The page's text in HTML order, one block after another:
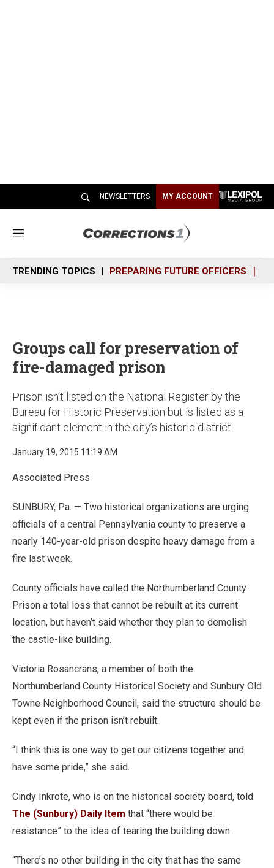
NEWSLETTERS MY ACCOUNT
M
n
u
TRENDING TOPICS PREPARING FUTURE OFFICERS
Groups call for preservation of
fire-damaged prison
Prison isn’t listed on the National Register by the
Bureau for Historic Preservation but is listed as a
significant element in the city’s historic district
January 19, 2015 11:19 AM
Associated Press
SUNBURY, Pa. — Two historical organizations are urging
officials of a central Pennsylvania county to preserve a
nearly 140-year-old prison despite heavy damage from a
fire last week.
County officials have called the Northumberland County
Prison a total loss that cannot be rebuilt at its current
location, but haven’t said whether they plan to demolish
the castle-like building.
Victoria Rosancrans, a member of both the
Northumberland County Historical Society and Sunbury Old
Towne Neighborhood Council, said the structure should be
kept even if the prison isn’t rebuilt.
“I think this is one way to get our citizens together and
have some pride,” she said.
Cindy Inkrote, who is on the historical society board, told
The (Sunbury) Daily Item that “there would be
resistance” to the idea of tearing the building down.
“There’s no other building in the city that has the same